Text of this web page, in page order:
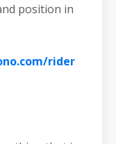
position in
rider